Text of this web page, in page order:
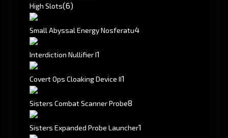
High Slots(6)
Small Abyssal Energy Nosferatu4
Interdiction Nullifier I1
Covert Ops Cloaking Device II1
Sisters Combat Scanner Probe8
Sisters Expanded Probe Launcher1